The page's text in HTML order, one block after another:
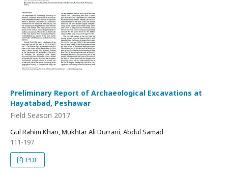
Preliminary Report of Archaeological Excavations at
Hayatabad, Peshawar
Field Season 2017
Gul Rahim Khan, Mukhtar Ali Durrani, Abdul Samad
111-197
PDF